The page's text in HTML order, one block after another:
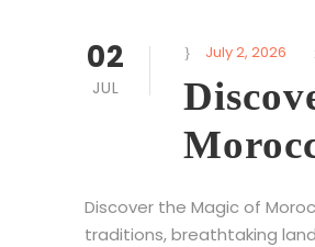
02
JUL
July 2, 2026
Discover the Magic of
traditions, breathtaking